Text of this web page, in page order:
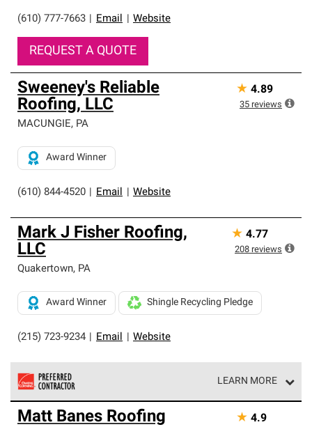
(610) 777-7663 Email Website
REQUEST A QUOTE
Sweeney's Reliable
Roofing, LLC
MACUNGIE, PA
(610) 844-4520 Email Website
Award Winner
★ 4.89
35 reviews
Mark J Fisher Roofing,
LLC
Quakertown, PA
(215) 723-9234 Email Website
Award Winner Shingle Recycling Pledge
★ 4.77
208 reviews
LEARN MORE
Owens Corning Roofing Preferred Contractors are part of
an exclusive network of roofing professionals who meet
Matt Banes Roofing ★ 4.9